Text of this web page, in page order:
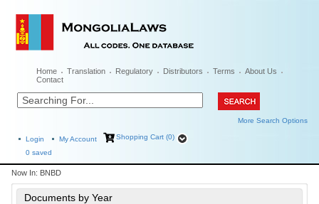
Home Translation Regulatory Distributors Terms
About Us
Contact
More Search Options
Login My Account
Shopping Cart (0)
0 saved
Now In: BNBD
Documents by Year